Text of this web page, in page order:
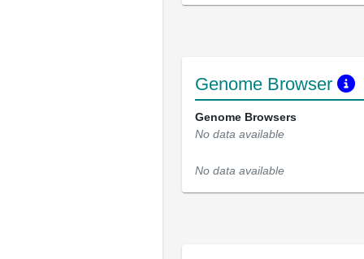
Genome Browser
Genome Browsers
No data available
No data available